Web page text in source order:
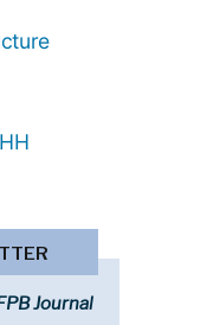
Journal